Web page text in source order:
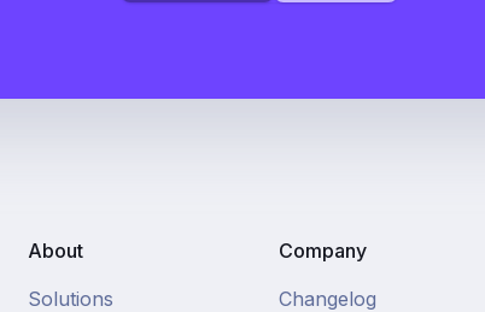
About
Solutions
Company
Changelog